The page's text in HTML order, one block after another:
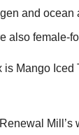
and ocean
also female-
is Mango Iced
Mill’s